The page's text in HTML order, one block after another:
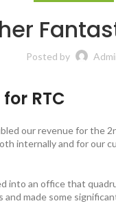
Posted by
RTC
our revenue for the
internally and for our
an office that
made some